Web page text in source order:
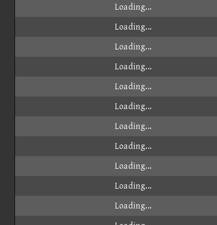
Loading...
Loading...
Loading...
Loading...
Loading...
Loading...
Loading...
Loading...
Loading...
Loading...
Loading...